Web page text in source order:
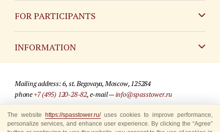
FOR PARTICIPANTS
INFORMATION
For media partners
Where to buy tickets
Mailing address: 6, st. Begovaya, Moscow, 125284
phone+7 (495) 120-28-82, e-mail —info@spasstower.ru
© 2009-2025 Official website of the “Spasskaya Tower” Festival
Site development —«Sibirix» studio
The website https://spasstower.ru/uses cookies to improve performance,
personalize services, and enhance user experience. By clicking the “Agree”